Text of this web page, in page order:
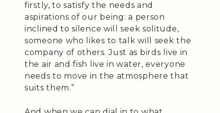
firstly, to satisfy the needs and
aspirations of our being: a person
inclined to silence will seek solitude,
someone who likes to talk will seek the
company of others. Just as birds live in
the air and fish live in water, everyone
needs to move in the atmosphere that
suits them.”